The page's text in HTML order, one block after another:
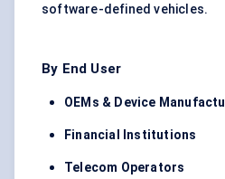
software-defined vehicles.
By End User
OEMs & Device
Financial Institutions
Telecom Operators